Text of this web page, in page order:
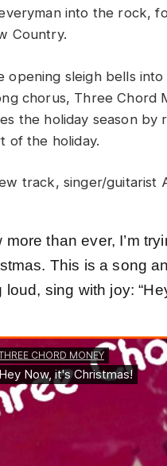
into the rock,
Country.
opening sleigh bells
chorus, Three Chord
the holiday season by
of the holiday.
track, singer/guitarist
more than ever, I’m
This is a song
loud, sing with joy: